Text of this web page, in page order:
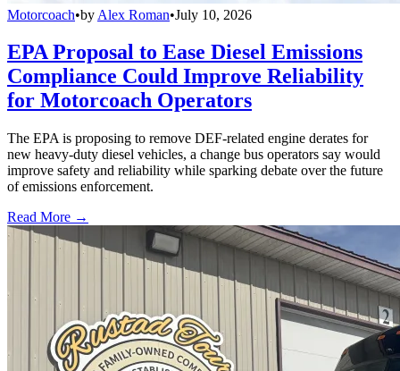
Motorcoach•by Alex Roman•July 10, 2026
EPA Proposal to Ease Diesel Emissions
Compliance Could Improve Reliability
for Motorcoach Operators
The EPA is proposing to remove DEF-related engine derates for
new heavy-duty diesel vehicles, a change bus operators say would
improve safety and reliability while sparking debate over the future
of emissions enforcement.
Read More →